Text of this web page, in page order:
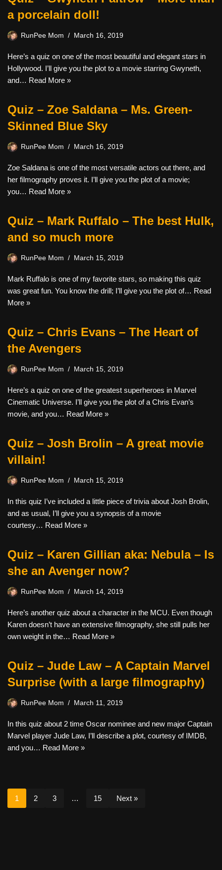
a porcelain doll!
RunPee Mom March 16, 2019
Here’s a quiz on one of the most beautiful and elegant stars in
Hollywood. I’ll give you the plot to a movie starring Gwyneth,
and… Read More »
Quiz – Zoe Saldana – Ms. Green-
Skinned Blue Sky
RunPee Mom March 16, 2019
Zoe Saldana is one of the most versatile actors out there, and
her filmography proves it. I’ll give you the plot of a movie;
you… Read More »
Quiz – Mark Ruffalo – The best Hulk,
and so much more
RunPee Mom March 15, 2019
Mark Ruffalo is one of my favorite stars, so making this quiz
was great fun. You know the drill; I’ll give you the plot of… Read
More »
Quiz – Chris Evans – The Heart of
the Avengers
RunPee Mom March 15, 2019
Here’s a quiz on one of the greatest superheroes in Marvel
Cinematic Universe. I’ll give you the plot of a Chris Evan’s
movie, and you… Read More »
Quiz – Josh Brolin – A great movie
villain!
RunPee Mom March 15, 2019
In this quiz I’ve included a little piece of trivia about Josh Brolin,
and as usual, I’ll give you a synopsis of a movie
courtesy… Read More »
Quiz – Karen Gillian aka: Nebula – Is
she an Avenger now?
RunPee Mom March 14, 2019
Here’s another quiz about a character in the MCU. Even though
Karen doesn’t have an extensive filmography, she still pulls her
own weight in the… Read More »
Quiz – Jude Law – A Captain Marvel
Surprise (with a large filmography)
RunPee Mom March 11, 2019
In this quiz about 2 time Oscar nominee and new major Captain
Marvel player Jude Law, I’ll describe a plot, courtesy of IMDB,
and you… Read More »
1 2 3 … 15 Next »